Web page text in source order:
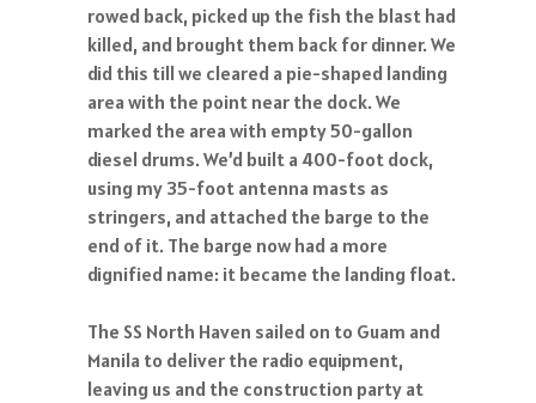
rowed back, picked up the fish the blast had
killed, and brought them back for dinner. We
did this till we cleared a pie-shaped landing
area with the point near the dock. We
marked the area with empty 50-gallon
diesel drums. We’d built a 400-foot dock,
using my 35-foot antenna masts as
stringers, and attached the barge to the
end of it. The barge now had a more
dignified name: it became the landing float.
The SS North Haven sailed on to Guam and
Manila to deliver the radio equipment,
leaving us and the construction party at